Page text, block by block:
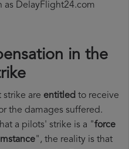
as DelayFlight24.com
in the
strike are entitled to receive
the damages suffered.
a pilots' strike is a "force
", the reality is that